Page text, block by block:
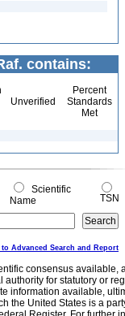
contains:
Unverified
Percent
Standards
Met
Scientific
Name
TSN
to Advanced Search and Report
consensus
for statutory or
information available,
the United States is a